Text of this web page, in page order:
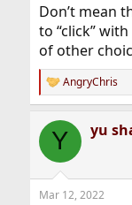
Don’t mean
to “click”
of other
R
e
c
i
s
AngryChris
Y yu
Mar 12, 2022